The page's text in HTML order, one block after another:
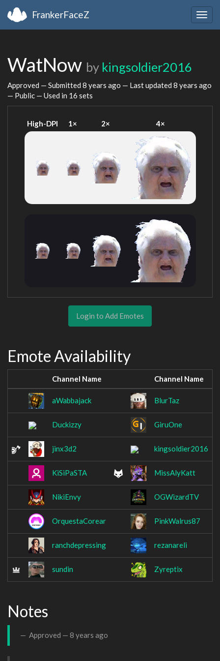
FrankerFaceZ
WatNow by kingsoldier2016
Approved — Submitted 8 years ago — Last updated 8 years ago
— Public — Used in 16 sets
High-DPI 1× 2× 4×
Login to Add Emotes
Emote Availability
Channel Name Channel Name
aWabbajack BlurTaz
Duckizzy GiruOne
jinx3d2 kingsoldier2016
KiSiPaSTA MissAlyKatt
NikiEnvy OGWizardTV
OrquestaCorear PinkWalrus87
ranchdepressing rezanareli
sundin Zyreptix
Notes
Approved — 8 years ago